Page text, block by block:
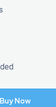
Buy Now